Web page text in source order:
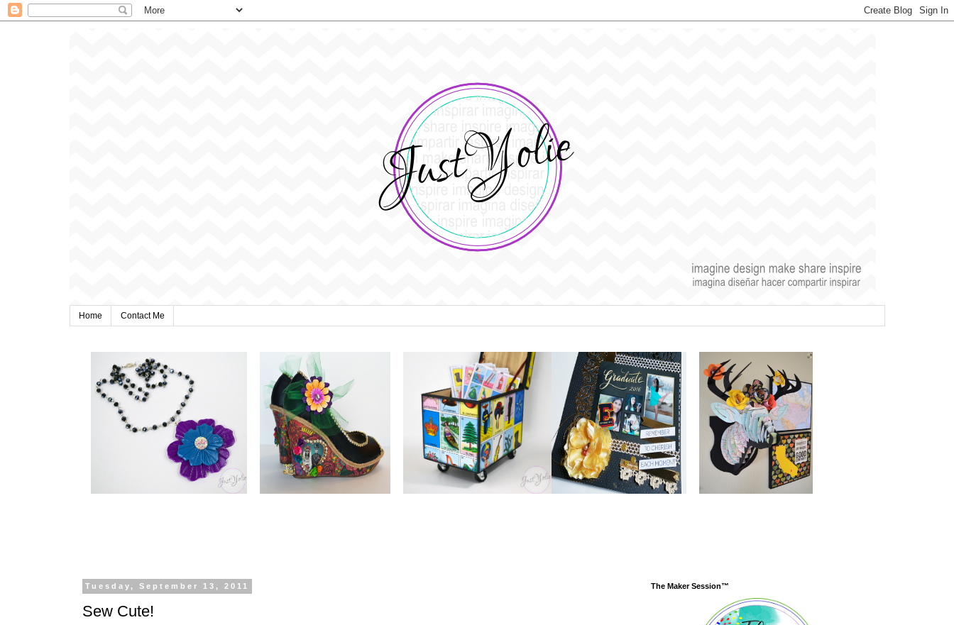
Home Contact Me
Tuesday, September 13, 2011
Sew Cute!
The Maker Session™